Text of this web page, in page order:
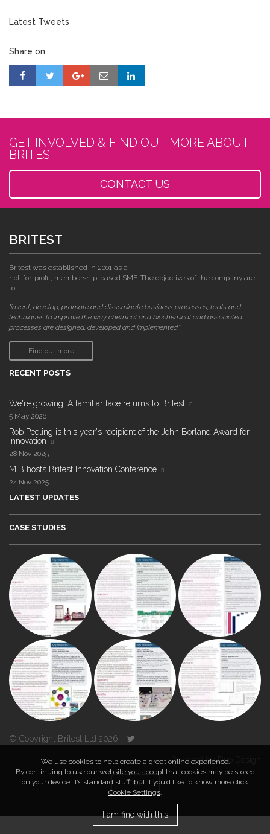
Latest Tweets
Share on
GET INVOLVED & FIND OUT MORE ABOUT
BRITEST
CONTACT US
BRITEST
Britest was established in 2001 as a
not-for-profit, membership-based SME. The objectives of the company are
to:
"invent, develop, promote and disseminate business processes, tools and
techniques to improve the way chemical and biochemical and associated
processes are designed, developed and implemented."
Find out more
RECENT POSTS
We're growing! A familiar face returns to Britest
5 May 2026
Rob Peeling is this year's recipient of the John Borland Award for
Innovation
28 Nov 2025
MIB hosts Britest Innovation Conference
24 Nov 2025
LATEST UPDATES
CASE STUDIES
© Copyright Britest Ltd 2026
Powered byDuo Design
TOP
We use cookies to help create a great online experience.
By continuing to use our website you accept that cookies may be stored
on your device. It’s standard stuff, but if you’d like to know more click
Cookie Settings.
I am fine with this